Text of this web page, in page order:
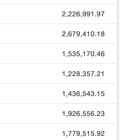
2,226,991.97
2,679,410.18
1,535,170.46
1,228,357.21
1,436,543.15
1,926,556.23
1,779,515.92